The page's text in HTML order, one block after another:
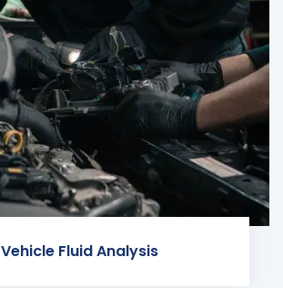
Vehicle Fluid Analysis